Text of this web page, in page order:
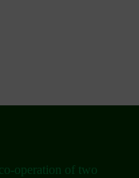
operation of two